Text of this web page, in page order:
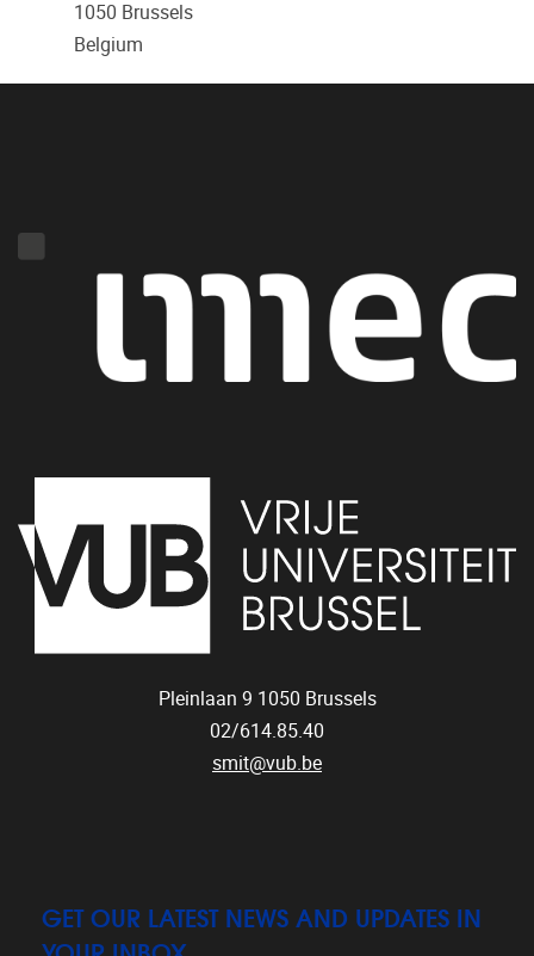
1050 Brussels
Belgium
Pleinlaan 9 1050 Brussels
02/614.85.40
smit@vub.be
GET OUR LATEST NEWS AND UPDATES IN